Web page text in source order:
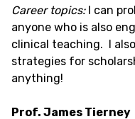
Career topics: I can
anyone who is also
clinical teaching. I
strategies for
anything!
Prof. James Tierney